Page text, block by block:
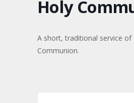
Holy
A short, traditional service of
Communion.